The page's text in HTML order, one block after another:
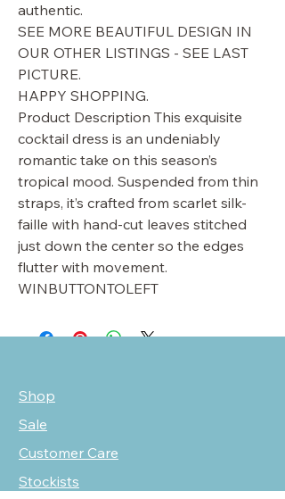
authentic.
SEE MORE BEAUTIFUL DESIGN IN
OUR OTHER LISTINGS - SEE LAST
PICTURE.
HAPPY SHOPPING.
Product Description This exquisite
cocktail dress is an undeniably
romantic take on this season’s
tropical mood. Suspended from thin
straps, it’s crafted from scarlet silk-
faille with hand-cut leaves stitched
just down the center so the edges
flutter with movement.
WINBUTTONTOLEFT
Shop
Sale
Customer Care
Stockists